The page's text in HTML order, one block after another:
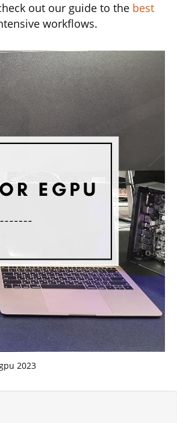
out our guide to the best
workflows.
2023